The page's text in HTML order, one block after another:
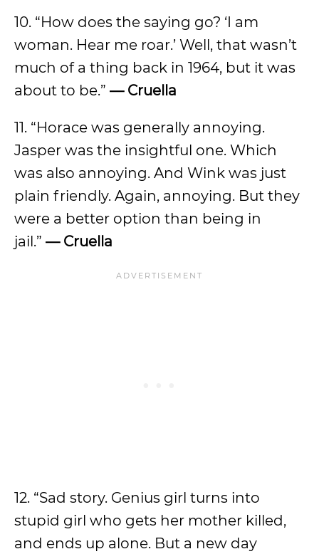
10. “How does the saying go? ‘I am
woman. Hear me roar.’ Well, that wasn’t
much of a thing back in 1964, but it was
about to be.” — Cruella
11. “Horace was generally annoying.
Jasper was the insightful one. Which
was also annoying. And Wink was just
plain friendly. Again, annoying. But they
were a better option than being in
jail.” — Cruella
12. “Sad story. Genius girl turns into
stupid girl who gets her mother killed,
and ends up alone. But a new day